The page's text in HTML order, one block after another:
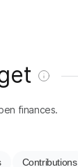
finances.
Contributions